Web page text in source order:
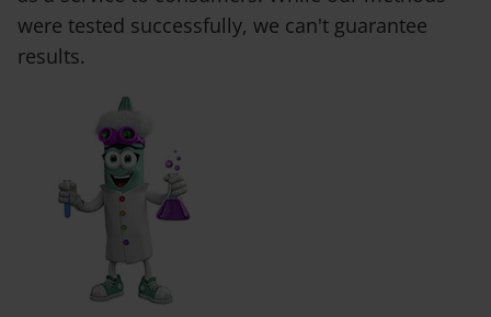
were tested successfully, we can't guarantee
results.